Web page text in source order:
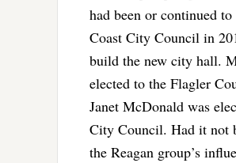
had been or continued
Coast City Council in
build the new city hall.
elected to the Flagler
Janet McDonald was
City Council. Had it not
the Reagan group’s